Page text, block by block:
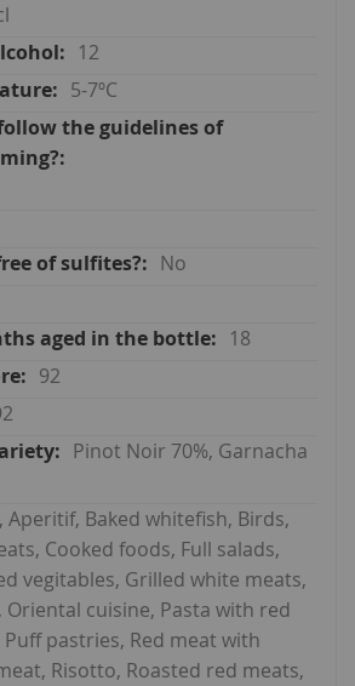
12
5-7ºC
No
18
92
Pinot Noir 70%, Garnacha
Aperitif, Baked whitefish, Birds,
Cooked foods, Full salads,
vegitables, Grilled white meats,
cuisine, Pasta with red
pastries, Red meat with
Risotto, Roasted red meats,